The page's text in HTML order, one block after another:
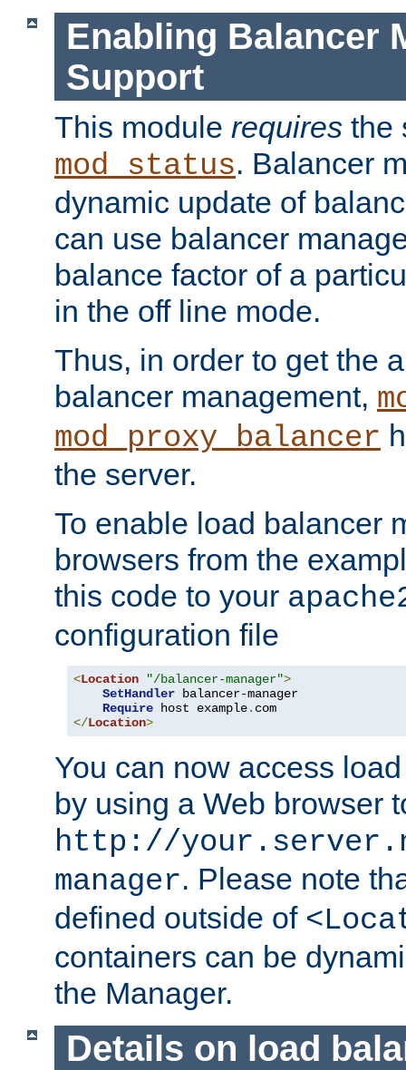
Enabling Balancer
Support
This module requires the
mod_status. Balancer
dynamic update of
can use balancer
balance factor of a
in the off line mode.
Thus, in order to get the
balancer management,
mod_proxy_balancer
the server.
To enable load balancer
browsers from the
this code to your
configuration file
<Location "/balancer-manager">
SetHandler balancer-manager
Require host example.
</Location>
You can now access
by using a Web browser
http://
manager. Please note
defined outside of
containers can be
the Manager.
Details on load